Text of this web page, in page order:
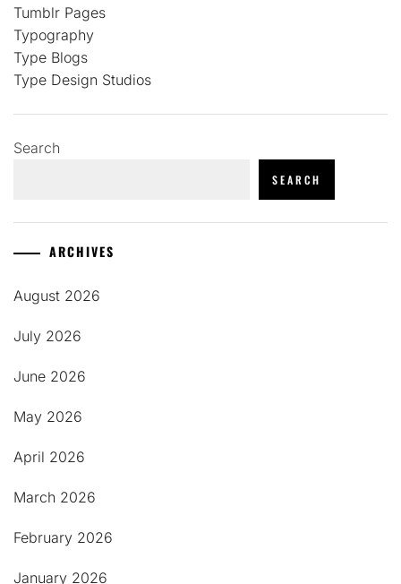
Tumblr Pages
Typography
Type Blogs
Type Design Studios
Search
SEARCH
ARCHIVES
August 2026
July 2026
June 2026
May 2026
April 2026
March 2026
February 2026
January 2026